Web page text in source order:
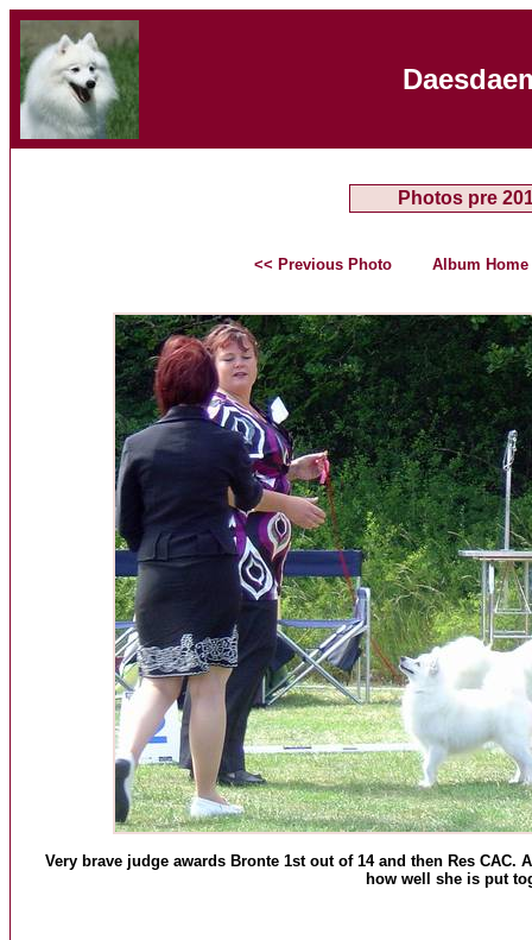
Photos pre
<< Previous Photo Album Home
Very brave judge awards Bronte 1st out of 14 and then Res CAC.
how well she is put